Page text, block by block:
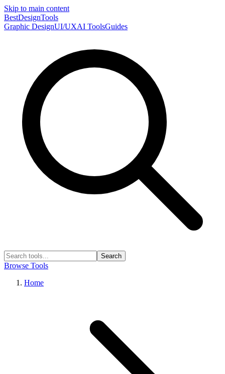
Skip to main content
BestDesignTools
Graphic DesignUI/UXAI ToolsGuides
Search
Browse Tools
Home